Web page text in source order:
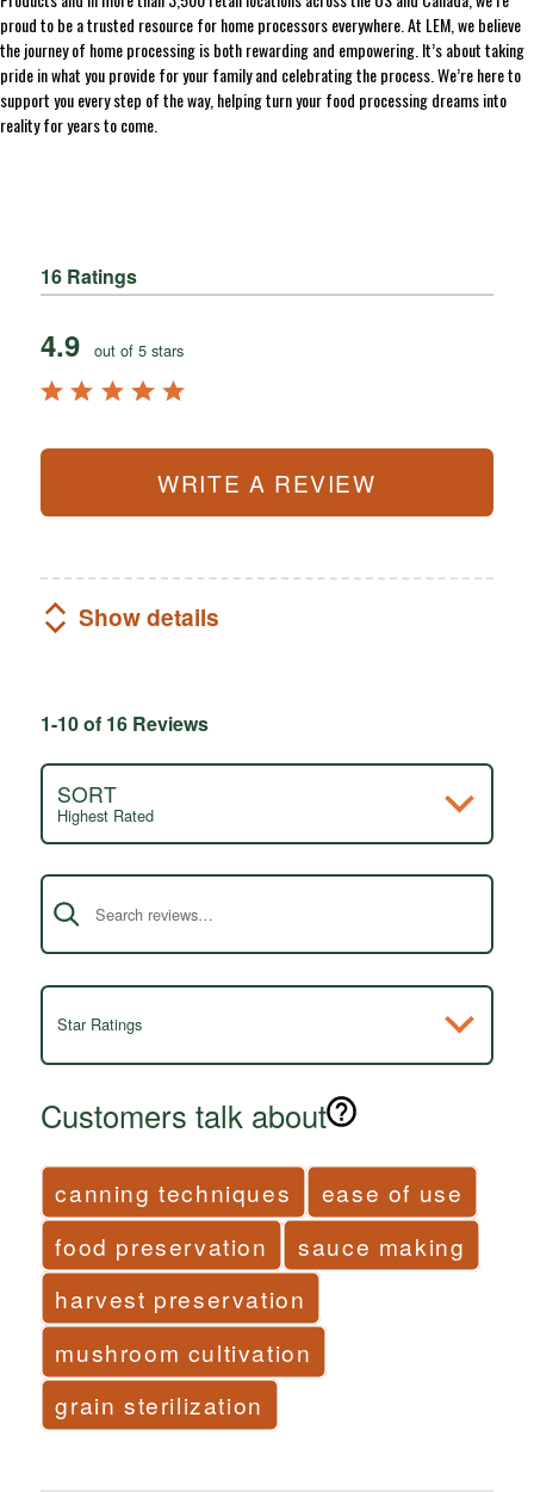
proud to be a trusted resource for home processors everywhere. At LEM, we believe
the journey of home processing is both rewarding and empowering. It’s about taking
pride in what you provide for your family and celebrating the process. We’re here to
support you every step of the way, helping turn your food processing dreams into
reality for years to come.
16 Ratings
4.9 out of 5 stars
WRITE A REVIEW
Show details
1-10 of 16 Reviews
SORT
Highest Rated
Search reviews
Star Ratings
Customers talk about
canning techniques
ease of use
food preservation
sauce making
harvest preservation
mushroom cultivation
grain sterilization